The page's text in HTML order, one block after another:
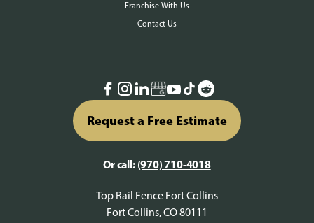
Franchise With Us
Contact Us
Request a Free Estimate
Or call: (970) 710-4018
Top Rail Fence Fort Collins
Fort Collins, CO 80111